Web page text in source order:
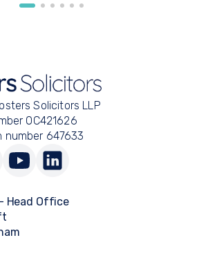
Solicitors LLP
OC421626
number 647633
Head Office